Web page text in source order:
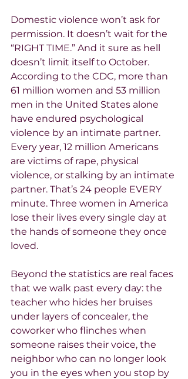
Domestic violence won’t ask for
permission. It doesn’t wait for the
“RIGHT TIME.” And it sure as hell
doesn’t limit itself to October.
According to the CDC, more than
61 million women and 53 million
men in the United States alone
have endured psychological
violence by an intimate partner.
Every year, 12 million Americans
are victims of rape, physical
violence, or stalking by an intimate
partner. That’s 24 people EVERY
minute. Three women in America
lose their lives every single day at
the hands of someone they once
loved.
Beyond the statistics are real faces
that we walk past every day: the
teacher who hides her bruises
under layers of concealer, the
coworker who flinches when
someone raises their voice, the
neighbor who can no longer look
you in the eyes when you stop by